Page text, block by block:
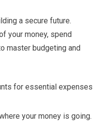
a secure future.
your money, spend
master budgeting and
for essential expenses
your money is going.